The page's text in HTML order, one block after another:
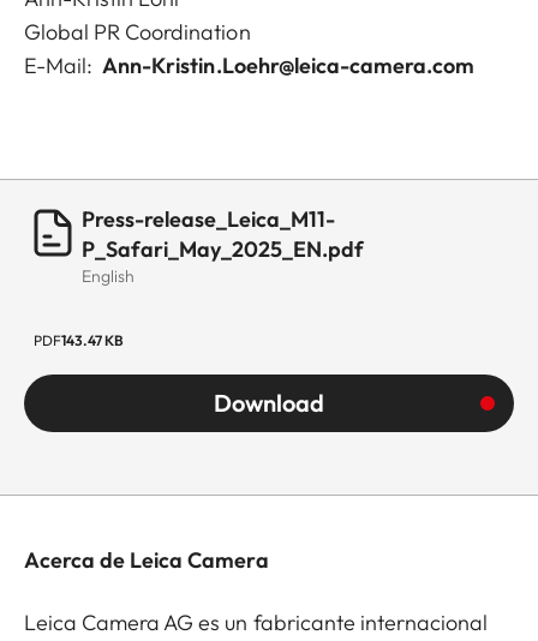
Global PR Coordination
E-Mail:Ann-Kristin.Loehr@leica-camera.com
Press-release_Leica_M11-
P_Safari_May_2025_EN.pdf
English
PDF143.47 KB
Download
Acerca de Leica Camera
Leica Camera AG es un fabricante internacional